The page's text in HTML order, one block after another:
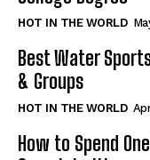
HOT IN THE WORLD
Best Water
& Groups
HOT IN THE WORLD
How to Spend